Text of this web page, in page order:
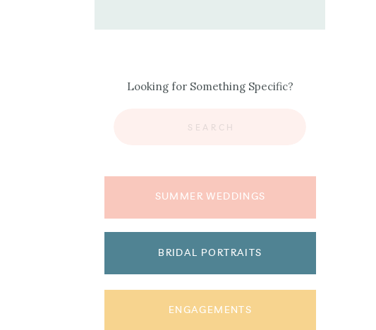
SUMMER WEDDINGS
BRIDAL PORTRAITS
ENGAGEMENTS
Looking for Something Specific?